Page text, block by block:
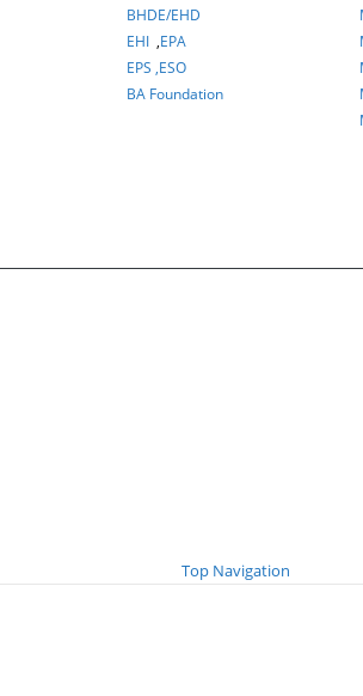
BHDE/EHD
EHI
EPA
EPS , ESO
BA Foundation
Top Navigation